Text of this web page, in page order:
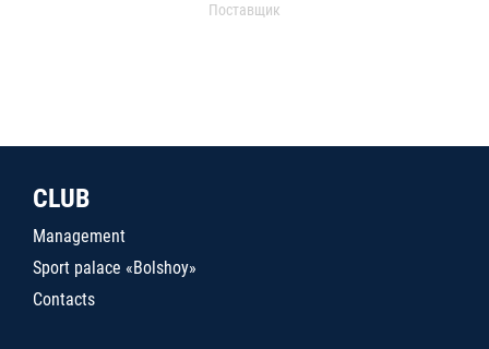
Поставщик
CLUB
Management
Sport palace «Bolshoy»
Contacts